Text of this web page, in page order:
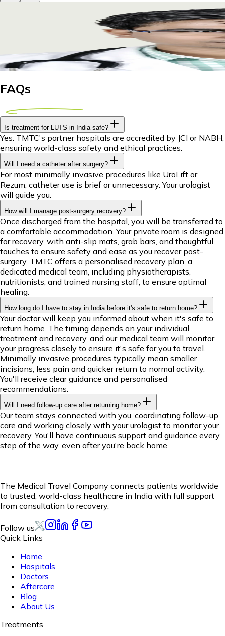
Exploring LUTS Treatment Abroad: A
Discover world-class LUTS treatment abroad. Explore
29 April 2026
9m
Dr Piyush Das
FAQs
Is treatment for LUTS in India safe?
Yes. TMTC's partner hospitals are accredited by JCI or NABH,
ensuring world-class safety and ethical practices.
Will I need a catheter after surgery?
For most minimally invasive procedures like UroLift or
Rezum, catheter use is brief or unnecessary. Your urologist
will guide you.
How will I manage post-surgery recovery?
Once discharged from the hospital, you will be transferred to
a comfortable accommodation. Your private room is designed
for recovery, with anti-slip mats, grab bars, and thoughtful
touches to ensure safety and ease as you recover post-
surgery. TMTC offers a personalised recovery plan, a
dedicated medical team, including physiotherapists,
nutritionists, and trained nursing staff, to ensure optimal
healing.
How long do I have to stay in India before it's safe to return home?
Your doctor will keep you informed about when it's safe to
return home. The timing depends on your individual
treatment and recovery, and our medical team will monitor
your progress closely to ensure it's safe for you to travel.
Minimally invasive procedures typically mean smaller
incisions, less pain and quicker return to normal activity.
You'll receive clear guidance and personalised
recommendations.
Will I need follow-up care after returning home?
Our team stays connected with you, coordinating follow-up
care and working closely with your urologist to monitor your
recovery. You'll have continuous support and guidance every
step of the way, even after you're back home.
The Medical Travel Company connects patients worldwide
to trusted, world-class healthcare in India with full support
from consultation to recovery.
Follow us
Quick Links
Home
Hospitals
Doctors
Aftercare
Blog
About Us
Treatments